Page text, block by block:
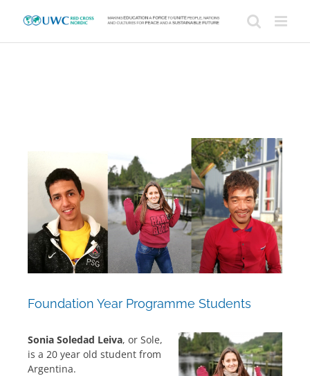
Image
Foundation Year Programme Students
Sonia Soledad Leiva, or Sole,
is a 20 year old student from
Argentina.